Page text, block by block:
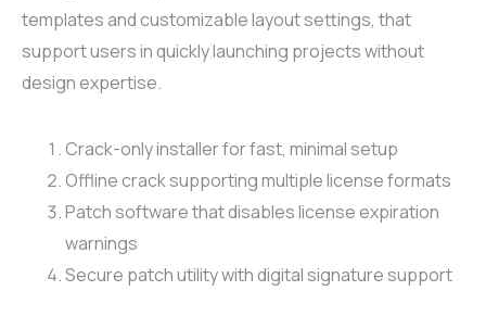
templates and customizable layout settings, that
support users in quickly launching projects without
design expertise.
Crack-only installer for fast, minimal setup
Offline crack supporting multiple license formats
Patch software that disables license expiration
warnings
Secure patch utility with digital signature support